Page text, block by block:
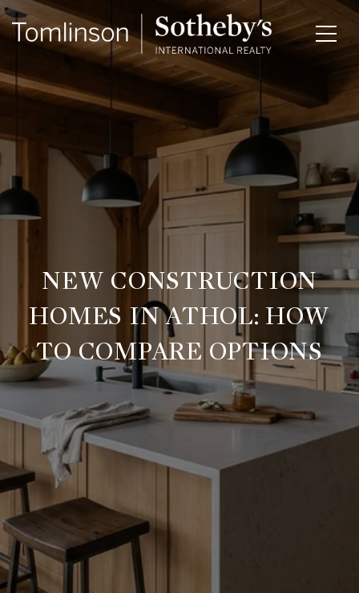
NEW CONSTRUCTION
HOMES IN ATHOL: HOW
TO COMPARE OPTIONS